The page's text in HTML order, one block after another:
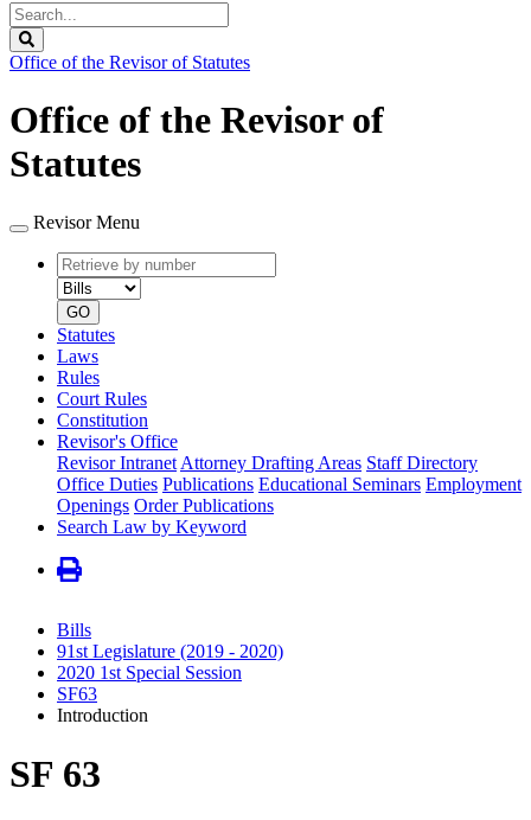
Search
Legislature
Office of the Revisor of Statutes
Office of the Revisor of
Statutes
Revisor Menu
Retrieve
by
number
type
GO
Statutes
Laws
Rules
Court Rules
Constitution
Revisor's Office
Revisor Intranet Attorney Drafting Areas Staff Directory
Office Duties Publications Educational Seminars Employment
Openings Order Publications
Search Law by Keyword
Bills
91st Legislature (2019 - 2020)
2020 1st Special Session
SF63
Introduction
SF 63